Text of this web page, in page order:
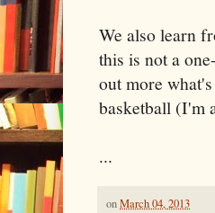
We also learn
this is not a
out more
basketball (I'm
...
onMarch 04, 2013